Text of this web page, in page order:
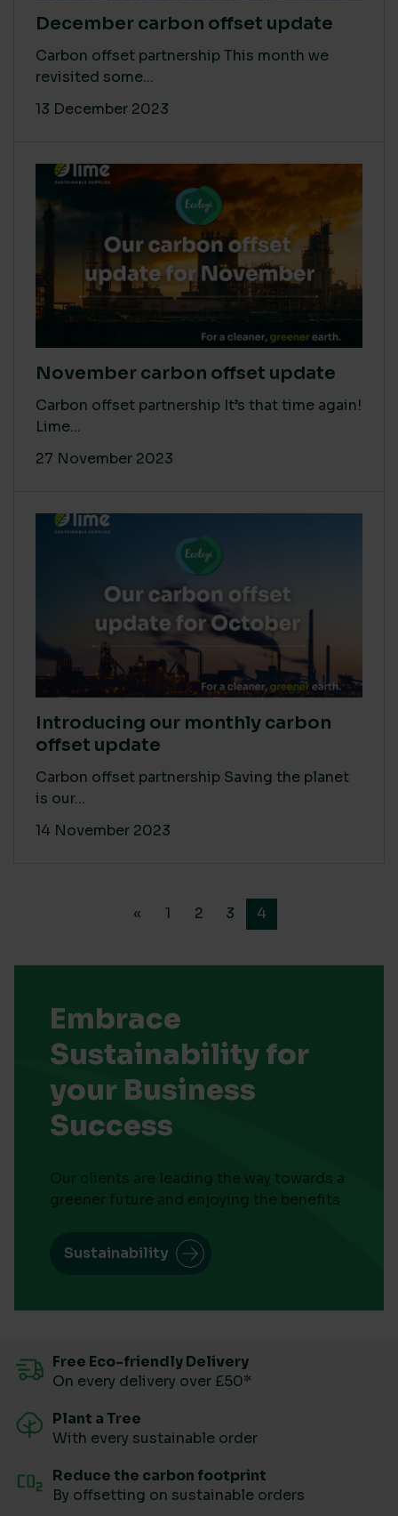
December carbon offset update
Carbon offset partnership This month we
revisited some...
13 December 2023
November carbon offset update
Carbon offset partnership It’s that time again!
Lime...
27 November 2023
Introducing our monthly carbon
offset update
Carbon offset partnership Saving the planet
is our...
14 November 2023
« 1 2 3 4
Embrace
Sustainability for
your Business
Success
Our clients are leading the way towards a
greener future and enjoying the benefits
Sustainability
Free Eco-friendly Delivery
On every delivery over £50*
Plant a Tree
With every sustainable order
Reduce the carbon footprint
By offsetting on sustainable orders